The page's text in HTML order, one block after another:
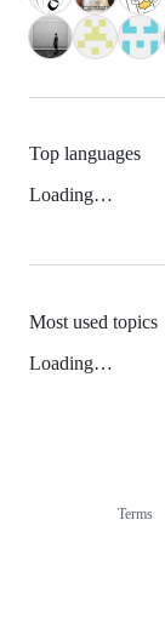
Top languages
Loading…
Most used topics
Loading…
Terms